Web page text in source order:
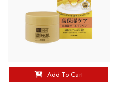
Add To Cart